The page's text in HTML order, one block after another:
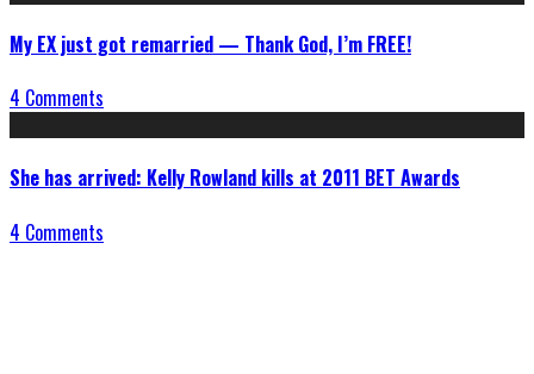
My EX just got remarried — Thank God, I’m FREE!
4 Comments
She has arrived: Kelly Rowland kills at 2011 BET Awards
4 Comments